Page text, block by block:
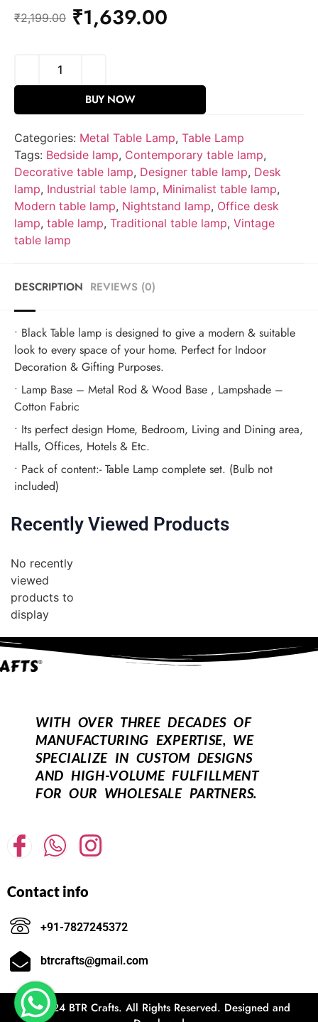
₹2,199.00 ₹1,639.00
BUY NOW
Categories: Metal Table Lamp, Table Lamp
Tags: Bedside lamp, Contemporary table lamp,
Decorative table lamp, Designer table lamp, Desk
lamp, Industrial table lamp, Minimalist table lamp,
Modern table lamp, Nightstand lamp, Office desk
lamp, table lamp, Traditional table lamp, Vintage
table lamp
DESCRIPTION REVIEWS (0)
• Black Table lamp is designed to give a modern & suitable
look to every space of your home. Perfect for Indoor
Decoration & Gifting Purposes.
• Lamp Base – Metal Rod & Wood Base , Lampshade –
Cotton Fabric
• Its perfect design Home, Bedroom, Living and Dining area,
Halls, Offices, Hotels & Etc.
• Pack of content:- Table Lamp complete set. (Bulb not
included)
Recently Viewed Products
No recently
viewed
products to
display
WITH OVER THREE DECADES OF
MANUFACTURING EXPERTISE, WE
SPECIALIZE IN CUSTOM DESIGNS
AND HIGH-VOLUME FULFILLMENT
FOR OUR WHOLESALE PARTNERS.
Contact info
+91-7827245372
btrcrafts@gmail.com
© 2024 BTR Crafts. All Rights Reserved. Designed and